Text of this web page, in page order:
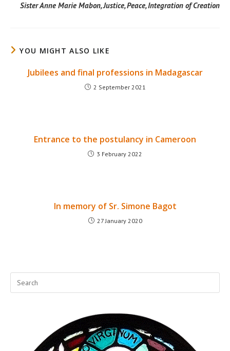
Sister Anne Marie Mabon, Justice, Peace, Integration of Creation
YOU MIGHT ALSO LIKE
Jubilees and final professions in Madagascar
2 September 2021
Entrance to the postulancy in Cameroon
3 February 2022
In memory of Sr. Simone Bagot
27 January 2020